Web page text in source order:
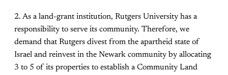
2. As a land-grant institution, Rutgers University has a
responsibility to serve its community. Therefore, we
demand that Rutgers divest from the apartheid state of
Israel and reinvest in the Newark community by allocating
3 to 5 of its properties to establish a Community Land